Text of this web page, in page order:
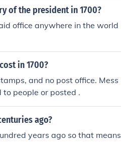
of the president in 1700?
office anywhere in the world
in 1700?
and no post office. Mess
people or posted .
ago?
years ago so that means